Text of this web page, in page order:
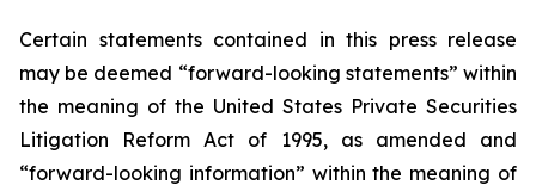
Certain statements contained in this press release
may be deemed “forward-looking statements” within
the meaning of the United States Private Securities
Litigation Reform Act of 1995, as amended and
“forward-looking information” within the meaning of